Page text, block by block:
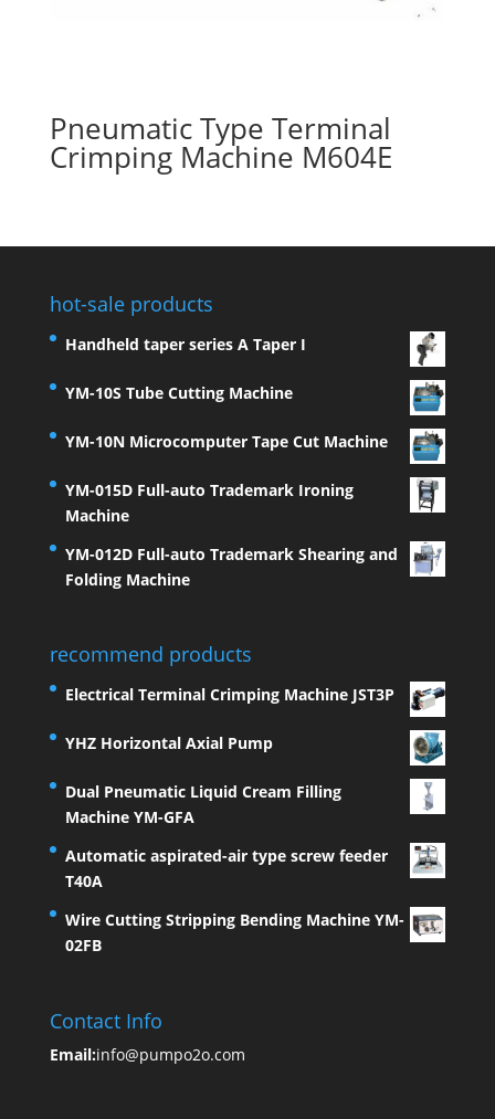
Pneumatic Type Terminal
Crimping Machine M604E
hot-sale products
Handheld taper series A Taper I
YM-10S Tube Cutting Machine
YM-10N Microcomputer Tape Cut Machine
YM-015D Full-auto Trademark Ironing
Machine
YM-012D Full-auto Trademark Shearing and
Folding Machine
recommend products
Electrical Terminal Crimping Machine JST3P
YHZ Horizontal Axial Pump
Dual Pneumatic Liquid Cream Filling
Machine YM-GFA
Automatic aspirated-air type screw feeder
T40A
Wire Cutting Stripping Bending Machine YM-
02FB
Contact Info
Email:info@pumpo2o.com